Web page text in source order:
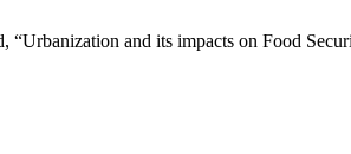
“Urbanization and its impacts on Food